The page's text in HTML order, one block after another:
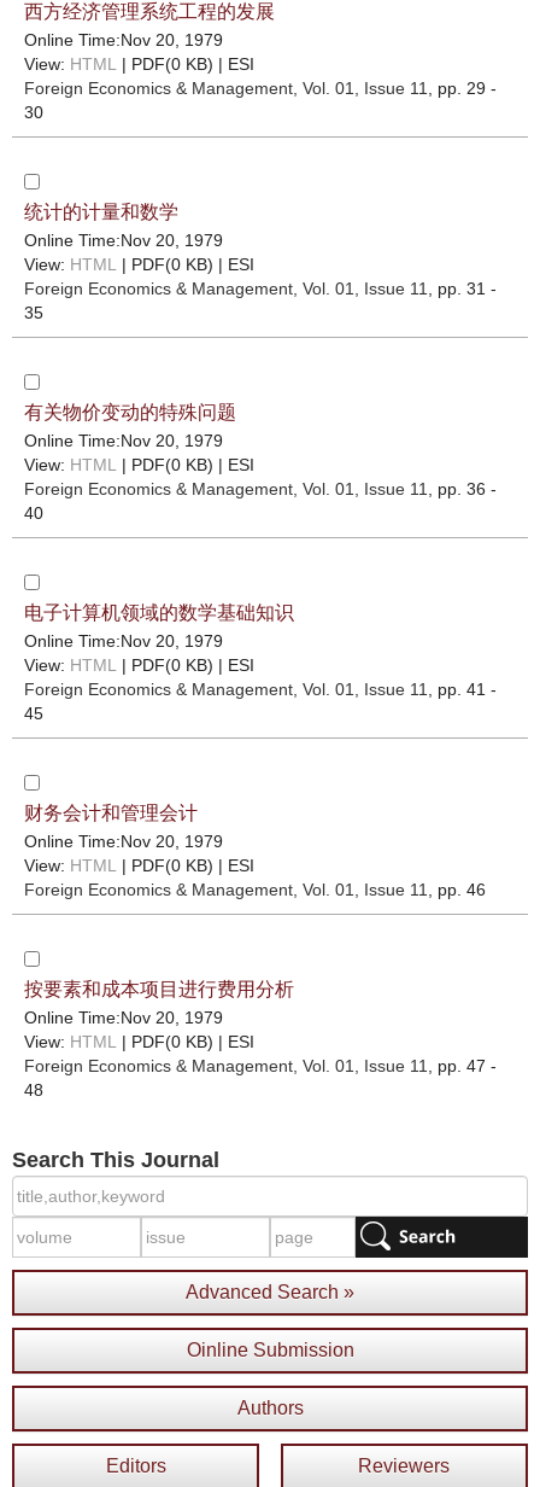
西方经济管理系统工程的发展
Online Time:Nov 20, 1979
View: HTML | PDF(0 KB) | ESI
Foreign Economics & Management , Vol. 01, Issue 11
, pp. 29 -
30
统计的计量和数学
Online Time:Nov 20, 1979
View: HTML | PDF(0 KB) | ESI
Foreign Economics & Management , Vol. 01, Issue 11
, pp. 31 -
35
有关物价变动的特殊问题
Online Time:Nov 20, 1979
View: HTML | PDF(0 KB) | ESI
Foreign Economics & Management , Vol. 01, Issue 11
, pp. 36 -
40
电子计算机领域的数学基础知识
Online Time:Nov 20, 1979
View: HTML | PDF(0 KB) | ESI
Foreign Economics & Management , Vol. 01, Issue 11
, pp. 41 -
45
财务会计和管理会计
Online Time:Nov 20, 1979
View: HTML | PDF(0 KB) | ESI
Foreign Economics & Management , Vol. 01, Issue 11 , pp. 46
按要素和成本项目进行费用分析
Online Time:Nov 20, 1979
View: HTML | PDF(0 KB) | ESI
Foreign Economics & Management , Vol. 01, Issue 11
, pp. 47 -
48
Search This Journal
Advanced Search »
Oinline Submission
Authors
Editors Reviewers